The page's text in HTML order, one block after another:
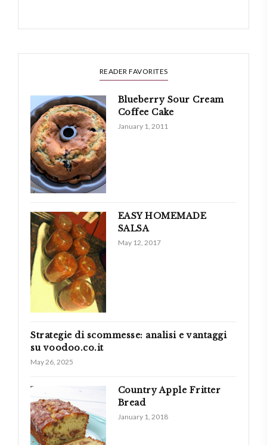
READER FAVORITES
Blueberry Sour Cream
Coffee Cake
January 1, 2011
EASY HOMEMADE
SALSA
May 12, 2017
Strategie di scommesse: analisi e vantaggi
su voodoo.co.it
May 26, 2025
Country Apple Fritter
Bread
January 1, 2018